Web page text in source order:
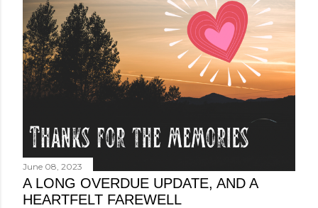
June 08, 2023
A LONG OVERDUE UPDATE, AND A
HEARTFELT FAREWELL